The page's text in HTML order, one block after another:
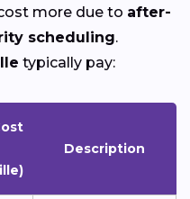
more due to after-
scheduling.
typically pay:
Description